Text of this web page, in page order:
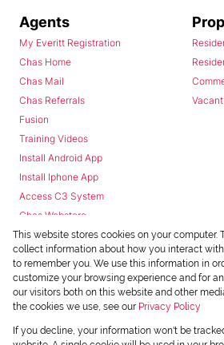
Agents
My Everitt Registration
Chas Home
Chas Mail
Chas Referrals
Fusion
Training Videos
Install Android App
Install Iphone App
Access C3 System
Chas Webstore
Powered byProp Data
This website stores cookies on your computer.
collect information about how you interact
to remember you. We use this information in
customize your browsing experience and for
our visitors both on this website and other
the cookies we use, see our Privacy Policy
If you decline, your information won't be